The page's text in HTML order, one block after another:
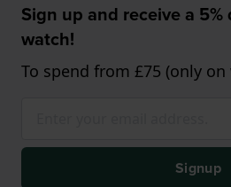
Sign up and receive a
watch!
To spend from £75 (only on
Signup